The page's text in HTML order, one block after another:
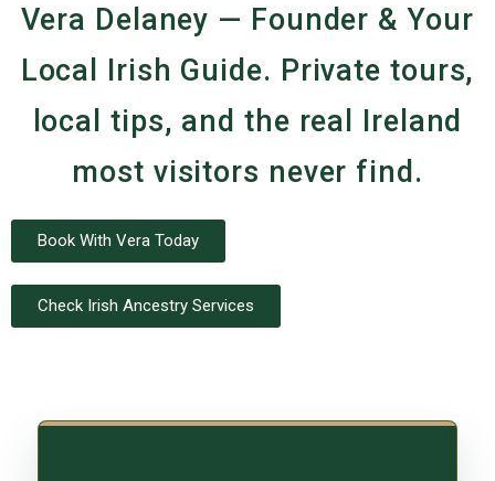
Vera Delaney — Founder & Your
Local Irish Guide. Private tours,
local tips, and the real Ireland
most visitors never find.
Book With Vera Today
Check Irish Ancestry Services